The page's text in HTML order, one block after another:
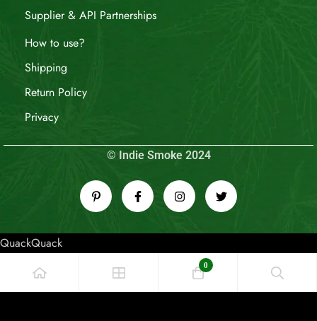
Supplier & API Partnerships
How to use?
Shipping
Return Policy
Privacy
© Indie Smoke 2024
QuackQuack
0